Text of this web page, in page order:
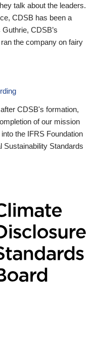
talk about the leaders.
CDSB has been a
CDSB’s
the company on fairy
CDSB's formation,
of our mission
the IFRS Foundation
Sustainability Standards